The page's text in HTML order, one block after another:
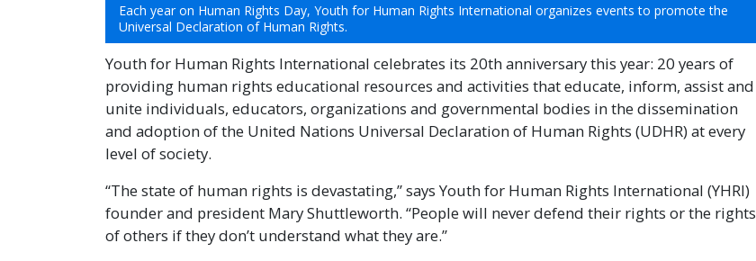
Each year on Human Rights Day, Youth for Human Rights International organizes events to promote the
Universal Declaration of Human Rights.
Youth for Human Rights International celebrates its 20th anniversary this year: 20 years of
providing human rights educational resources and activities that educate, inform, assist and
unite individuals, educators, organizations and governmental bodies in the dissemination
and adoption of the United Nations Universal Declaration of Human Rights (UDHR) at every
level of society.
“The state of human rights is devastating,” says Youth for Human Rights International (YHRI)
founder and president Mary Shuttleworth. “People will never defend their rights or the rights
of others if they don’t understand what they are.”